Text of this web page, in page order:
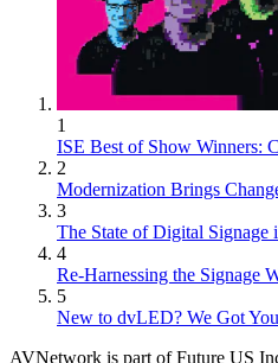
1
ISE Best of Show Winners:
2
Modernization Brings
3
The State of Digital Signage
4
Re-Harnessing the Signage
5
New to dvLED? We Got
AVNetwork is part of Future US